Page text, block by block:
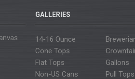
GALLERIES
14-16 Ounce
Cone Tops
Flat Tops
Gallons
Non-US Cans
Pull Tops